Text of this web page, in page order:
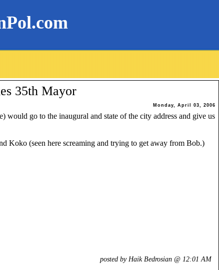
35th Mayor
Monday, April 03, 2006
would go to the inaugural and state of the city address and give us
Koko (seen here screaming and trying to get away from Bob.)
posted by Haik Bedrosian @ 12:01 AM